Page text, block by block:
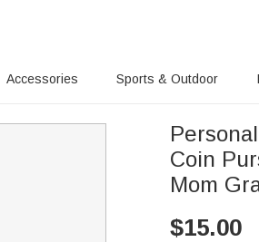
Accessories Sports & Outdoor
Coin
Mom
$15.00